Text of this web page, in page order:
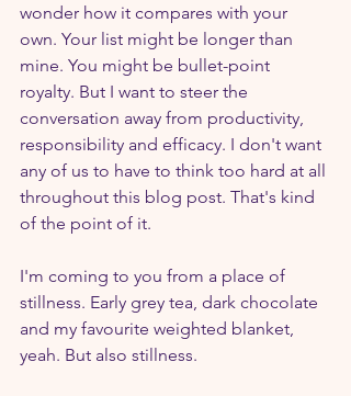
wonder how it compares with your
own. Your list might be longer than
mine. You might be bullet-point
royalty. But I want to steer the
conversation away from productivity,
responsibility and efficacy. I don't want
any of us to have to think too hard at all
throughout this blog post. That's kind
of the point of it.
I'm coming to you from a place of
stillness. Early grey tea, dark chocolate
and my favourite weighted blanket,
yeah. But also stillness.